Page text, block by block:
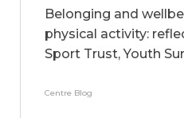
Belonging and
physical activity:
Sport Trust, Youth
Centre Blog